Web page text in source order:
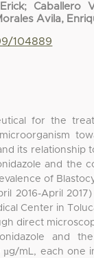
; Caballero
Avila,
104889
for the
its relationship
and the
of
2016-April
Center in
direct
and
mL, each one